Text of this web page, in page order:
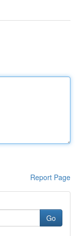
Report Page
Go